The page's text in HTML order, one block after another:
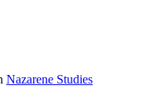
Nazarene Studies